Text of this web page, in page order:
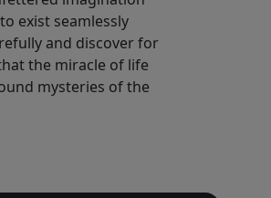
exist seamlessly
and discover for
the miracle of life
mysteries of the